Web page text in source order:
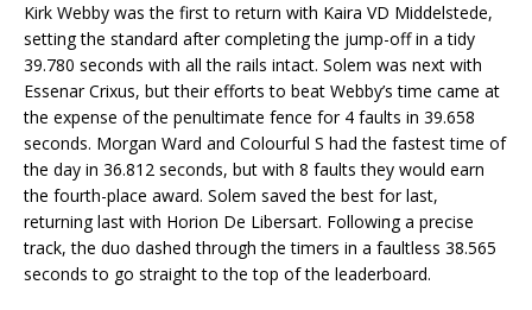
Kirk Webby was the first to return with Kaira VD Middelstede,
setting the standard after completing the jump-off in a tidy
39.780 seconds with all the rails intact. Solem was next with
Essenar Crixus, but their efforts to beat Webby’s time came at
the expense of the penultimate fence for 4 faults in 39.658
seconds. Morgan Ward and Colourful S had the fastest time of
the day in 36.812 seconds, but with 8 faults they would earn
the fourth-place award. Solem saved the best for last,
returning last with Horion De Libersart. Following a precise
track, the duo dashed through the timers in a faultless 38.565
seconds to go straight to the top of the leaderboard.